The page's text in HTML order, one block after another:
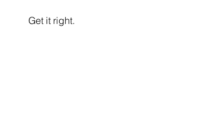
Get it right.